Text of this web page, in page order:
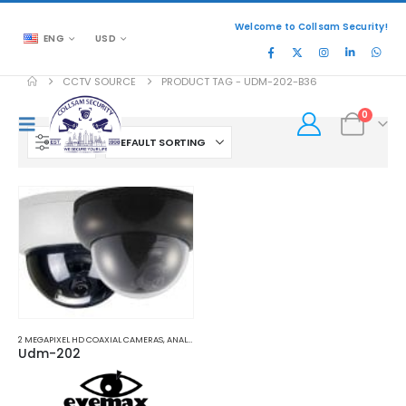
ENG USD
Welcome to Collsam Security!
0
CCTV SOURCE PRODUCT TAG - UDM-202-B36
FILTER
2 MEGAPIXEL HD COAXIAL CAMERAS,ANALOG COAXIAL
Udm-202